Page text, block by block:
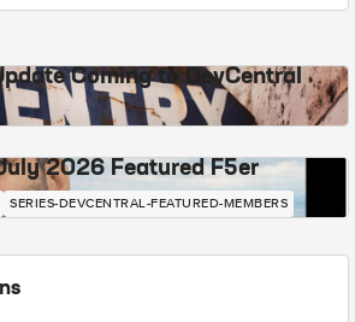
Coming to DevCentral
2026 Featured F5er
SERIES-DEVCENTRAL-FEATURED-MEMBERS